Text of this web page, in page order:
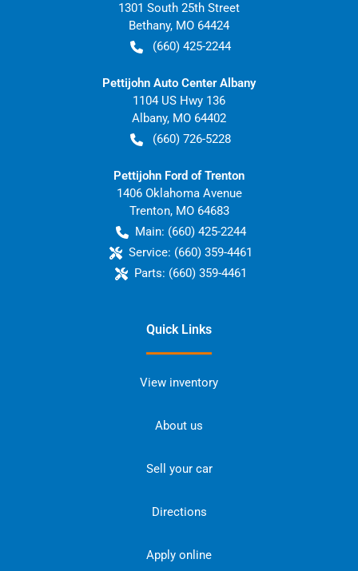
1301 South 25th Street
Bethany, MO 64424
(660) 425-2244
Pettijohn Auto Center Albany
1104 US Hwy 136
Albany, MO 64402
(660) 726-5228
Pettijohn Ford of Trenton
1406 Oklahoma Avenue
Trenton, MO 64683
Main: (660) 425-2244
Service: (660) 359-4461
Parts: (660) 359-4461
Quick Links
View inventory
About us
Sell your car
Directions
Apply online